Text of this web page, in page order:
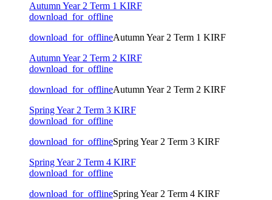
Autumn Year 2 Term 1 KIRF
download_for_offline
download_for_offlineAutumn Year 2 Term 1 KIRF
Autumn Year 2 Term 2 KIRF
download_for_offline
download_for_offlineAutumn Year 2 Term 2 KIRF
Spring Year 2 Term 3 KIRF
download_for_offline
download_for_offlineSpring Year 2 Term 3 KIRF
Spring Year 2 Term 4 KIRF
download_for_offline
download_for_offlineSpring Year 2 Term 4 KIRF